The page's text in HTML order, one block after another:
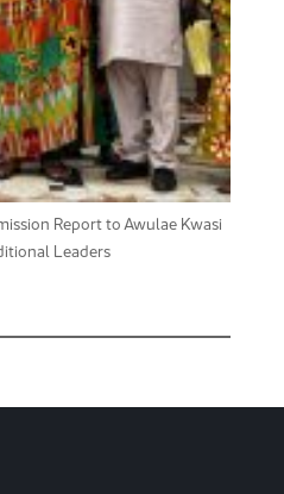
Report to Awulae Kwasi
Leaders